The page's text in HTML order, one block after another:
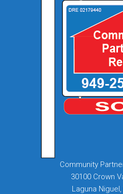
Community
30100 Crown
Laguna